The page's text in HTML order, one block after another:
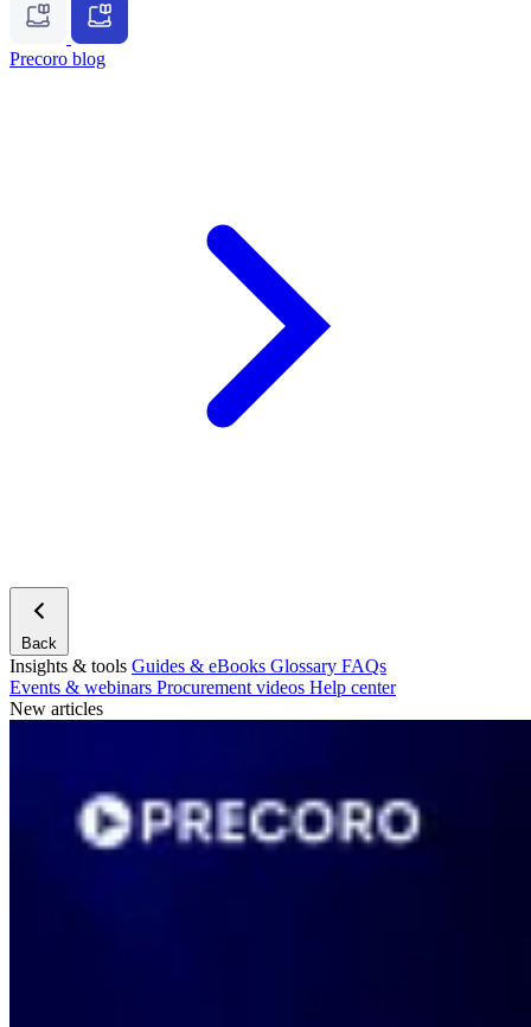
Precoro blog
Back
Insights & tools Guides & eBooks Glossary FAQs
Events & webinars Procurement videos Help center
New articles